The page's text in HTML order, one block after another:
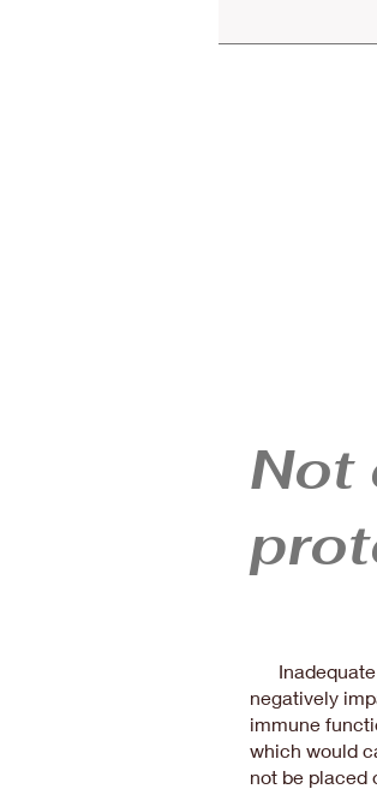
Not
Inadequate
negatively
immune
which would
not be placed